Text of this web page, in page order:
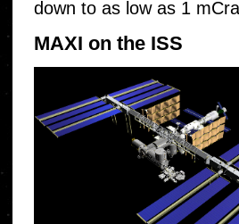
down to as low as 1
MAXI on the ISS